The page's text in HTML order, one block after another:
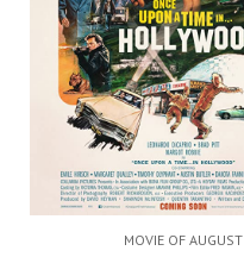
MOVIE OF AUGUST